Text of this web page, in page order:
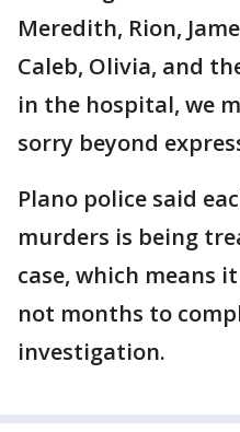
Meredith, Rion,
Caleb, Olivia, and
in the hospital, we
sorry beyond
Plano police said
murders is being
case, which means
not months to
investigation.